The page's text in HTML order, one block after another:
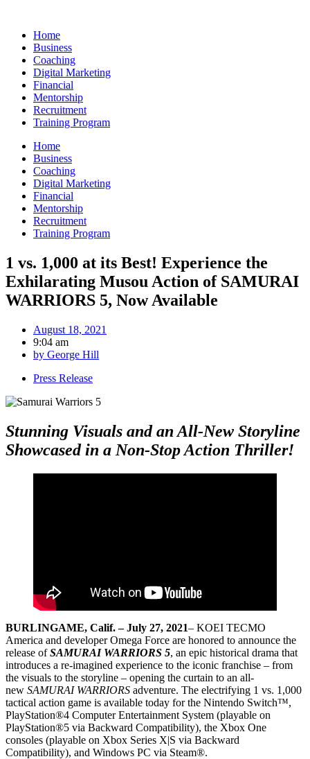
contentHome
Business
Coaching
Digital Marketing
Financial
Mentorship
Recruitment
Training Program
Home
Business
Coaching
Digital Marketing
Financial
Mentorship
Recruitment
Training Program
1 vs. 1,000 at its Best! Experience the
Exhilarating Musou Action of SAMURAI
WARRIORS 5, Now Available
August 18, 2021
9:04 am
by George Hill
Press Release
Stunning Visuals and an All-New Storyline
Showcased in a Non-Stop Action Thriller!
BURLINGAME, Calif. – July 27, 2021– KOEI TECMO
America and developer Omega Force are honored to announce the
release ofSAMURAI WARRIORS 5, an epic historical drama that
introduces a re-imagined experience to the iconic franchise – from
the visuals to the storyline – opening the curtain to an all-
new SAMURAI WARRIORS adventure. The electrifying 1 vs. 1,000
tactical action game is available today for the Nintendo Switch™,
PlayStation®4 Computer Entertainment System (playable on
PlayStation®5 via Backward Compatibility), the Xbox One
consoles (playable on Xbox Series X|S via Backward
Compatibility), and Windows PC via Steam®.